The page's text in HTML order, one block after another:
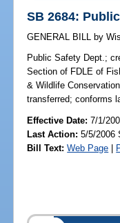
SB 2684:
GENERAL BILL by
Public Safety Dept.;
Section of FDLE of
& Wildlife
transferred; conforms
Effective Date:7/1/
Last Action: 5/5/2006
Bill Text: Web Page |